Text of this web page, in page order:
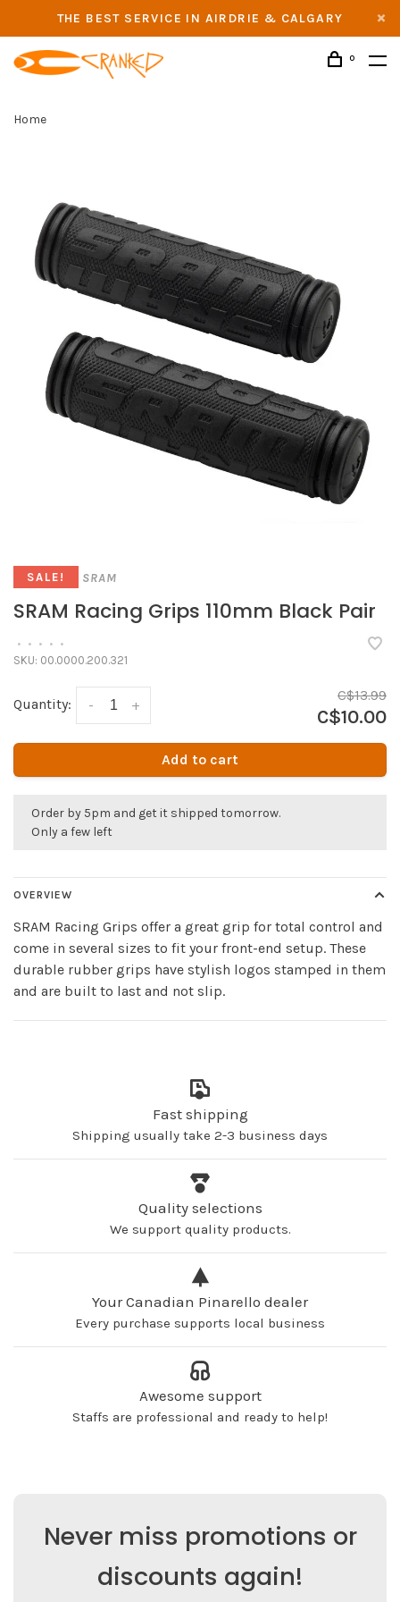
THE BEST SERVICE IN AIRDRIE & CALGARY
0
Home
SALE! SRAM
SRAM Racing Grips 110mm Black Pair
• • • • •
SKU: 00.0000.200.321
Quantity: +
-
C$13.99
C$10.00
Add to cart
Order by 5pm and get it shipped tomorrow.
Only a few left
OVERVIEW
SRAM Racing Grips offer a great grip for total control and
come in several sizes to fit your front-end setup. These
durable rubber grips have stylish logos stamped in them
and are built to last and not slip.
Fast shipping
Shipping usually take 2-3 business days
Quality selections
We support quality products.
Your Canadian Pinarello dealer
Every purchase supports local business
Awesome support
Staffs are professional and ready to help!
Never miss promotions or
discounts again!